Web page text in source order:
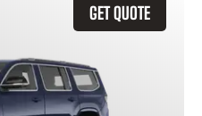
GET QUOTE